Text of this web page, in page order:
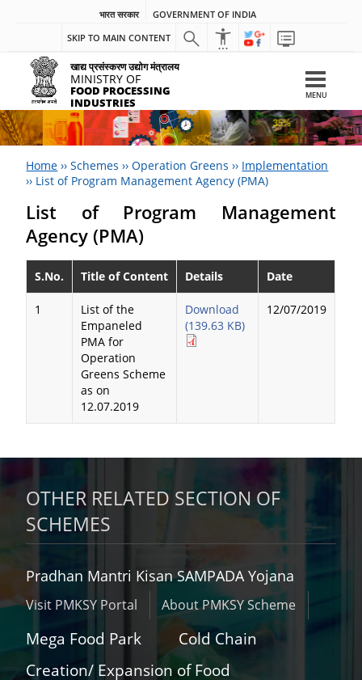
भारत सरकार
GOVERNMENT OF INDIA
SKIP TO MAIN CONTENT
खाद्य प्रसंस्करण उद्योग मंत्रालय
MINISTRY OF
FOOD PROCESSING
INDUSTRIES
MENU
Home ››Schemes ››Operation Greens ›› Implementation
›› List of Program Management Agency (PMA)
List of Program Management
Agency (PMA)
S.No. Title of Content Details Date
1
List of the
Empaneled
PMA for
Operation
Greens Scheme
as on
12.07.2019
Download
(139.63 KB)
12/07/2019
OTHER RELATED SECTION OF
SCHEMES
Pradhan Mantri Kisan SAMPADA Yojana
Visit PMKSY Portal About PMKSY Scheme
Mega Food Park
Cold Chain
Creation/ Expansion of Food